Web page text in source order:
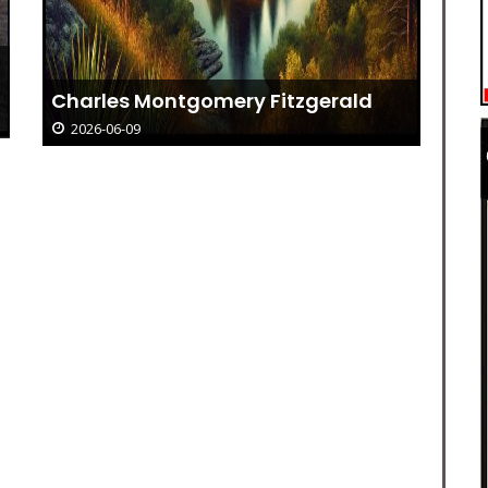
Charles Montgomery Fitzgerald
2026-06-09